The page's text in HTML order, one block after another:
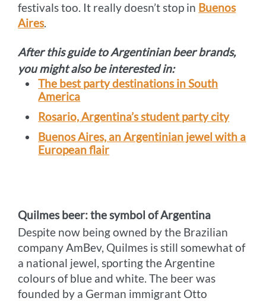
festivals too. It really doesn’t stop in Buenos
Aires.
After this guide to Argentinian beer brands,
you might also be interested in:
The best party destinations in South
America
Rosario, Argentina’s student party city
Buenos Aires, an Argentinian jewel with a
European flair
Quilmes beer: the symbol of Argentina
Despite now being owned by the Brazilian
company AmBev, Quilmes is still somewhat of
a national jewel, sporting the Argentine
colours of blue and white. The beer was
founded by a German immigrant Otto